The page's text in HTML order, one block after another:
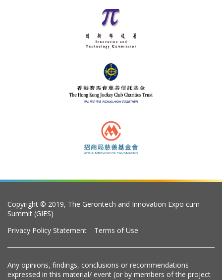
Copyright © 2019, The Gerontech and Innovation Expo cum
Summit (GIES)
Privacy Policy Statement
Terms of Use
Any opinions, findings, conclusions or recommendations
expressed in this material/ event (or by members of the project